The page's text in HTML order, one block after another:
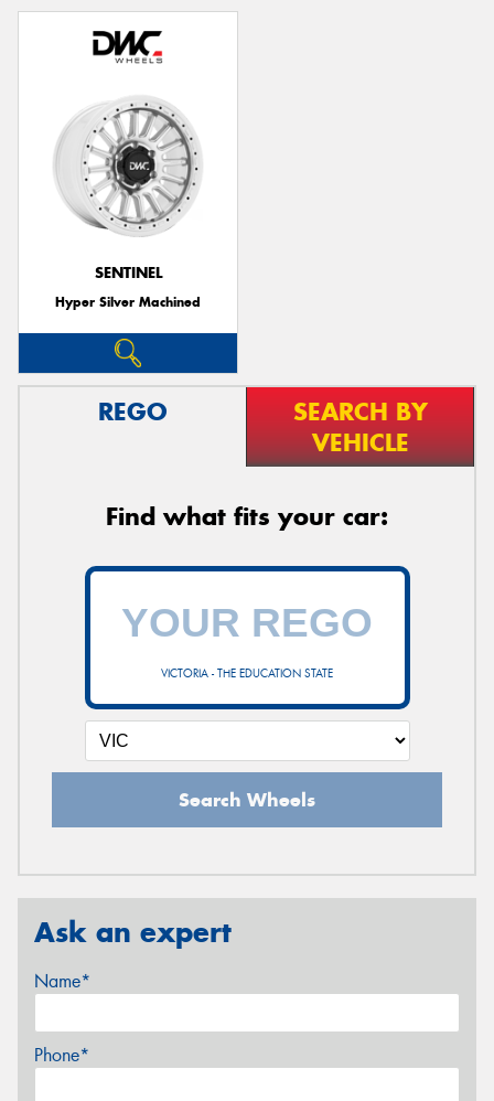
SENTINEL
Hyper Silver Machined
REGO
SEARCH BY
VEHICLE
Find what fits your car:
VICTORIA - THE EDUCATION STATE
Search Wheels
Ask an expert
Name*
Phone*